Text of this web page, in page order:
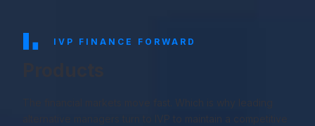
IVP FINANCE FORWARD